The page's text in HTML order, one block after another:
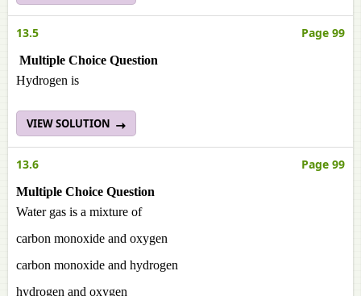
13.5 Page 99
Multiple Choice Question
Hydrogen is
VIEW SOLUTION
13.6 Page 99
Multiple Choice Question
Water gas is a mixture of
carbon monoxide and oxygen
carbon monoxide and hydrogen
hydrogen and oxygen